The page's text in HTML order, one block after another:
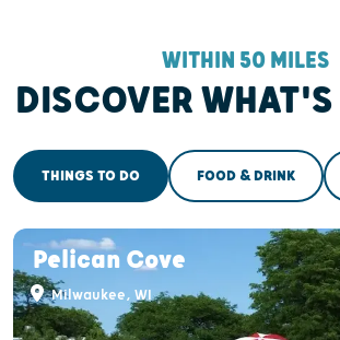
WITHIN 50 MILES
DISCOVER WHAT'S
THINGS TO DO FOOD & DRINK
Pelican Cove
Milwaukee, WI